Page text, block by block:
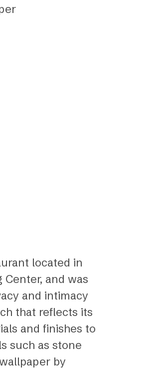
located in
and was
and intimacy
that reflects its
and finishes to
such as stone
by